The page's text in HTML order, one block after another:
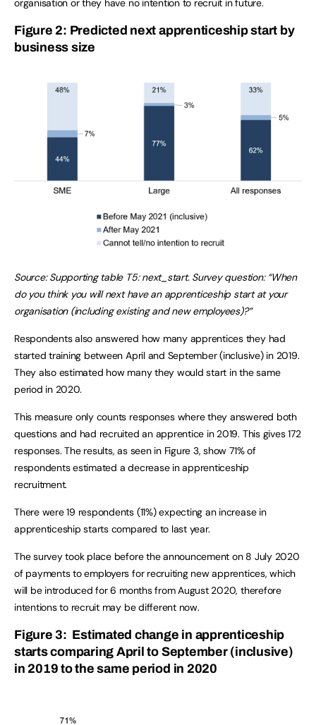
organisation or they have no intention to recruit in future.
Figure 2: Predicted next apprenticeship start by
business size
Source: Supporting table T5: next_start. Survey question: “When
do you think you will next have an apprenticeship start at your
organisation (including existing and new employees)?”
Respondents also answered how many apprentices they had
started training between April and September (inclusive) in 2019.
They also estimated how many they would start in the same
period in 2020.
This measure only counts responses where they answered both
questions and had recruited an apprentice in 2019. This gives 172
responses. The results, as seen in Figure 3, show 71% of
respondents estimated a decrease in apprenticeship
recruitment.
There were 19 respondents (11%) expecting an increase in
apprenticeship starts compared to last year.
The survey took place before the announcement on 8 July 2020
of payments to employers for recruiting new apprentices, which
will be introduced for 6 months from August 2020, therefore
intentions to recruit may be different now.
Figure 3: Estimated change in apprenticeship
starts comparing April to September (inclusive)
in 2019 to the same period in 2020